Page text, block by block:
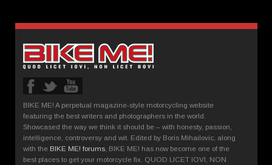
BIKE ME! A perpetual magazine-style motorcycling website
featuring the best writers and photographers in the world.
Showcased the way we think it should be – with honesty, passion,
intelligence, controversy and wit. Edited by Boris Mihailovic, along
with the BIKE ME! forums , BIKE ME! has now become one of the
best places to get your motorcycle fix. QUOD LICET IOVI, NON